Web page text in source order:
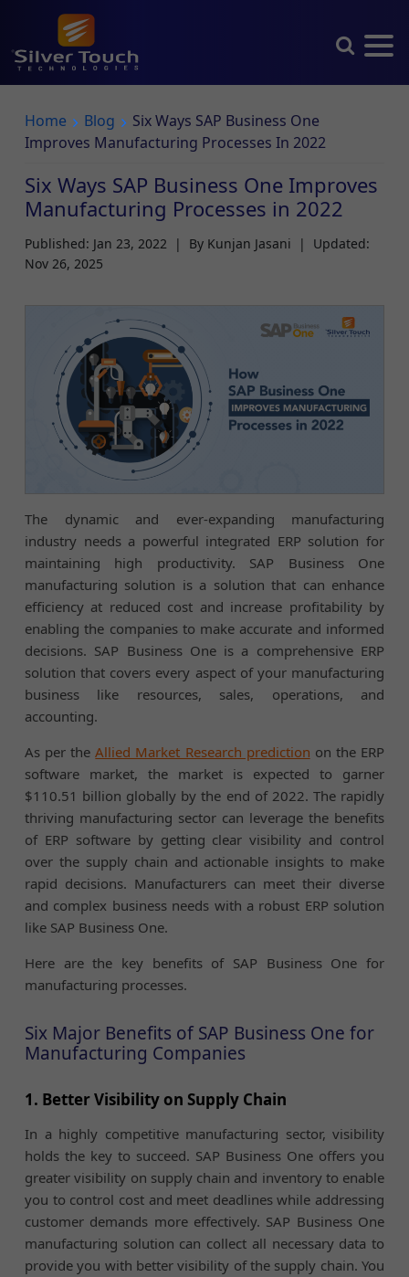
Home Blog
Six Ways SAP Business One
Improves Manufacturing Processes In 2022
Six Ways SAP Business One Improves
Manufacturing Processes in 2022
Published: Jan 23, 2022 | By Kunjan Jasani |
Updated:
Nov 26, 2025
The dynamic and ever-expanding manufacturing
industry needs a powerful integrated ERP solution for
maintaining high productivity. SAP Business One
manufacturing solution is a solution that can enhance
efficiency at reduced cost and increase profitability by
enabling the companies to make accurate and informed
decisions. SAP Business One is a comprehensive ERP
solution that covers every aspect of your manufacturing
business like resources, sales, operations, and
accounting.
As per theAllied Market Research prediction on the ERP
software market, the market is expected to garner
$110.51 billion globally by the end of 2022. The rapidly
thriving manufacturing sector can leverage the benefits
of ERP software by getting clear visibility and control
over the supply chain and actionable insights to make
rapid decisions. Manufacturers can meet their diverse
and complex business needs with a robust ERP solution
like SAP Business One.
Here are the key benefits of SAP Business One for
manufacturing processes.
Six Major Benefits of SAP Business One for
Manufacturing Companies
1. Better Visibility on Supply Chain
In a highly competitive manufacturing sector, visibility
holds the key to succeed. SAP Business One offers you
greater visibility on supply chain and inventory to enable
you to control cost and meet deadlines while addressing
customer demands more effectively. SAP Business One
manufacturing solution can collect all necessary data to
provide you with better visibility of the supply chain. You